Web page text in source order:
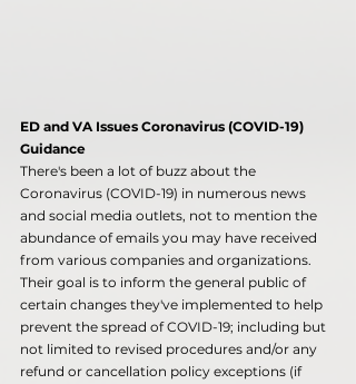
ED and VA Issues Coronavirus (COVID-19)
Guidance
There's been a lot of buzz about the
Coronavirus (COVID-19) in numerous news
and social media outlets, not to mention the
abundance of emails you may have received
from various companies and organizations.
Their goal is to inform the general public of
certain changes they've implemented to help
prevent the spread of COVID-19; including but
not limited to revised procedures and/or any
refund or cancellation policy exceptions (if